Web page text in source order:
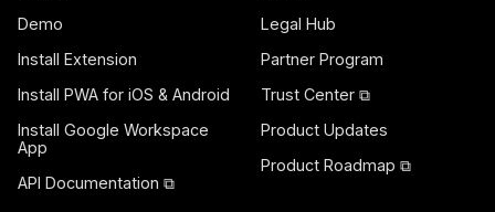
Demo
Install Extension
Install PWA for iOS & Android
Install Google Workspace
App
API Documentation ⧉
Legal Hub
Partner Program
Trust Center ⧉
Product Updates
Product Roadmap ⧉